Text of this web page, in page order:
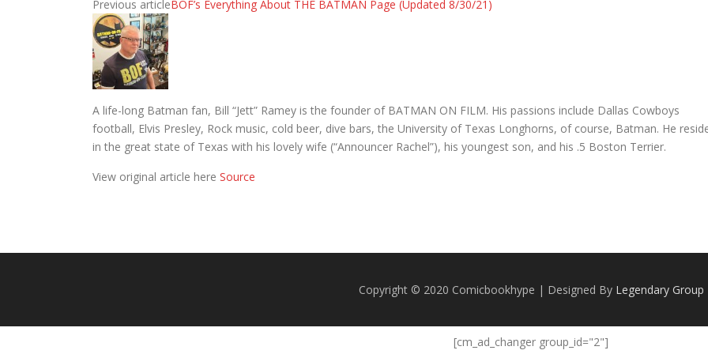
Previous articleBOF’s Everything About THE BATMAN Page (Updated 8/30/21)
A life-long Batman fan, Bill “Jett” Ramey is the founder of BATMAN ON FILM. His passions include Dallas Cowboys
football, Elvis Presley, Rock music, cold beer, dive bars, the University of Texas Longhorns, of course, Batman. He
in the great state of Texas with his lovely wife (“Announcer Rachel”), his youngest son, and his .5 Boston Terrier.
View original article here Source
Copyright © 2020 Comicbookhype | Designed By Legendary Group
[cm_ad_changer group_id="2"]